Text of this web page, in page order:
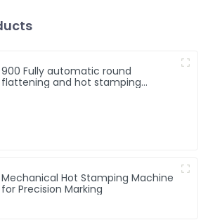
900 Fully automatic round
flattening and hot stamping
Mechanical Hot Stamping Machine
for Precision Marking